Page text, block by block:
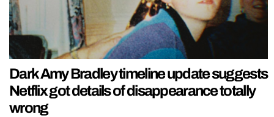
Dark Amy Bradley timeline update suggests
Netflix got details of disappearance totally
wrong